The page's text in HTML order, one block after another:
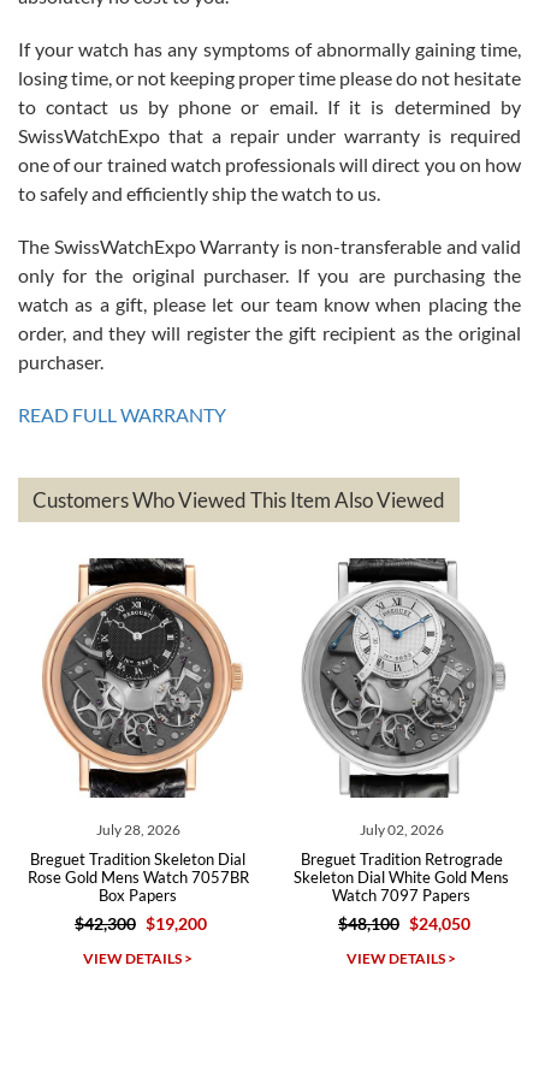
Roberto Alomar
7/26/2026
Great watch, will purchase many after the amazing experience! I
am.on.my second cartier watch, tank large!
Mac L.
7/24/2026
on a purchase (3rd watch) and a return for reimbursement, they
have exceeded my expectations. The watches were packaged,
based on my personal preference and they facilitated that with no
questions asked. I had the money back in the bank the following day.
The the variety and prices are top of the industry. I have purchased
Roberto A.
7/23/2026
Great company, very professional and attractive to detail. Will
Michael Dorval
If your watch has any symptoms of abnormally gaining time,
losing time, or not keeping proper time please do not hesitate
to contact us by phone or email. If it is determined by
SwissWatchExpo that a repair under warranty is required
one of our trained watch professionals will direct you on how
to safely and efficiently ship the watch to us.
The SwissWatchExpo Warranty is non-transferable and valid
only for the original purchaser. If you are purchasing the
watch as a gift, please let our team know when placing the
order, and they will register the gift recipient as the original
purchaser.
READ FULL WARRANTY
Customers Who Viewed This Item Also Viewed
Skeleton Dial
Mens Watch 7057BR
$19,200
DETAILS >
Breguet Tradition Retrograde
Skeleton Dial White Gold Mens
Watch 7097 Papers
$24,050
VIEW DETAILS >
Breguet